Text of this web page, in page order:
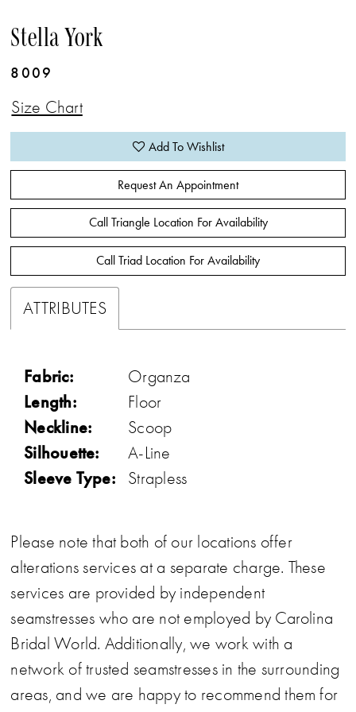
Stella York
8009
Size Chart
Add To Wishlist
Request An Appointment
Call Triangle Location For Availability
Call Triad Location For Availability
ATTRIBUTES
Fabric: Organza
Length: Floor
Neckline: Scoop
Silhouette: A-Line
Sleeve Type: Strapless
Please note that both of our locations offer
alterations services at a separate charge. These
services are provided by independent
seamstresses who are not employed by Carolina
Bridal World. Additionally, we work with a
network of trusted seamstresses in the surrounding
areas, and we are happy to recommend them for